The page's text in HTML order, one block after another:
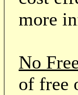
more
No
of free